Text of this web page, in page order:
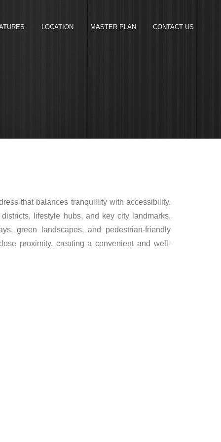
LOCATION MASTER PLAN CONTACT US
that balances tranquillity with accessibility.
lifestyle hubs, and key city landmarks.
green landscapes, and pedestrian-friendly
proximity, creating a convenient and well-